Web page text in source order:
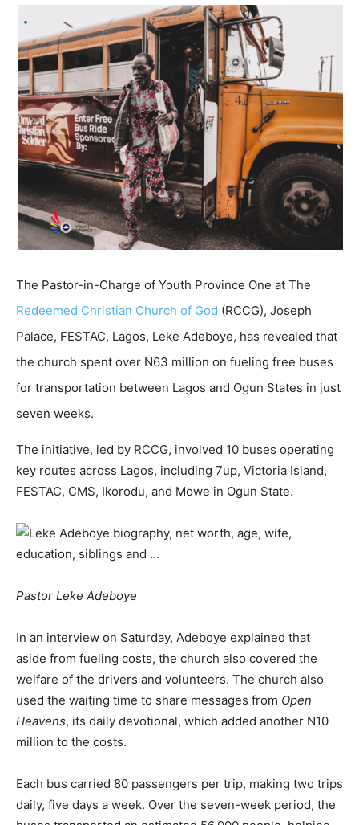
The Pastor-in-Charge of Youth Province One at The
Redeemed Christian Church of God (RCCG), Joseph
Palace, FESTAC, Lagos, Leke Adeboye, has revealed that
the church spent over N63 million on fueling free buses
for transportation between Lagos and Ogun States in just
seven weeks.
The initiative, led by RCCG, involved 10 buses operating
key routes across Lagos, including 7up, Victoria Island,
FESTAC, CMS, Ikorodu, and Mowe in Ogun State.
Pastor Leke Adeboye
In an interview on Saturday, Adeboye explained that
aside from fueling costs, the church also covered the
welfare of the drivers and volunteers. The church also
used the waiting time to share messages from Open
Heavens, its daily devotional, which added another N10
million to the costs.
Each bus carried 80 passengers per trip, making two trips
daily, five days a week. Over the seven-week period, the